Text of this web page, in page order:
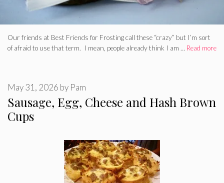
Our friends at Best Friends for Frosting call these “crazy” but I’m sort
of afraid to use that term. I mean, people already think I am … Read more
Sausage, Egg, Cheese and Hash Brown
Cups
May 31, 2026 by Pam